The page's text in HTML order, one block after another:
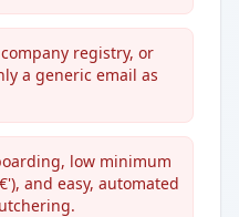
registry, or
a generic email as
low minimum
and easy, automated